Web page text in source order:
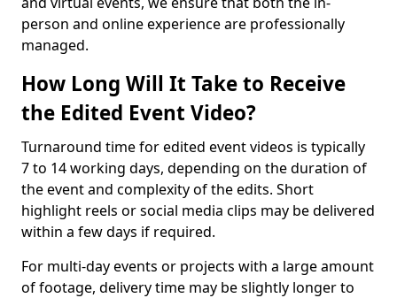
person and online experience are professionally
managed.
How Long Will It Take to Receive
the Edited Event Video?
Turnaround time for edited event videos is typically
7 to 14 working days, depending on the duration of
the event and complexity of the edits. Short
highlight reels or social media clips may be delivered
within a few days if required.
For multi-day events or projects with a large amount
of footage, delivery time may be slightly longer to